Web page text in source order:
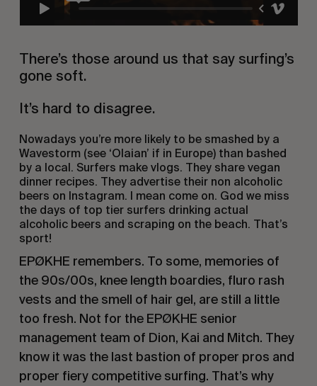
There’s those around us that say surfing’s
gone soft.
It’s hard to disagree.
Nowadays you’re more likely to be smashed by a
Wavestorm (see ‘Olaian’ if in Europe) than bashed
by a local. Surfers make vlogs. They share vegan
dinner recipes. They advertise their non alcoholic
beers on Instagram. I mean come on. God we miss
the days of top tier surfers drinking actual
alcoholic beers and scraping on the beach. That’s
sport!
EPØKHE remembers. To some, memories of
the 90s/00s, knee length boardies, fluro rash
vests and the smell of hair gel, are still a little
too fresh. Not for the EPØKHE senior
management team of Dion, Kai and Mitch. They
know it was the last bastion of proper pros and
proper fiery competitive surfing. That’s why